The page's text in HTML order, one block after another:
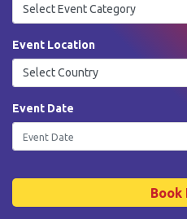
Event Location
Event Date
Book